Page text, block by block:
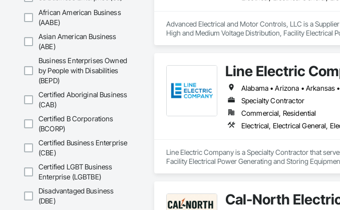
African American Business
(AABE)
Asian American Business
(ABE)
Business Enterprises Owned
by People with Disabilities
(BEPD)
Certified Aboriginal Business
(CAB)
Certified B Corporations
(BCORP)
Certified Business Enterprise
(CBE)
Certified LGBT Business
Enterprise (LGBTBE)
Disadvantaged Business
(DBE)
Advanced Electrical and Motor Controls, LLC is a
High and Medium Voltage Distribution, Facility Electrical
Line Electric
Specialty Contractor
Commercial, Residential
Line Electric Company is a Specialty Contractor that
Facility Electrical Power Generating and Storing
Cal-North